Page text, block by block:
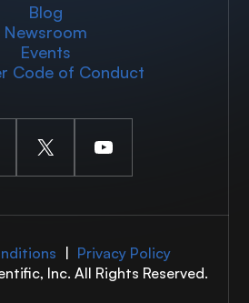
Blog
Newsroom
Events
Code of Conduct
X YouTube
Inc. All Rights Reserved.
Privacy Policy